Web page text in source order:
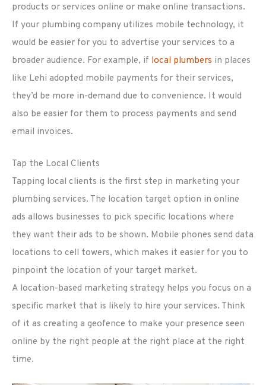
products or services online or make online transactions.
If your plumbing company utilizes mobile technology, it
would be easier for you to advertise your services to a
broader audience. For example, if local plumbers in places
like Lehi adopted mobile payments for their services,
they’d be more in-demand due to convenience. It would
also be easier for them to process payments and send
email invoices.
Tap the Local Clients
Tapping local clients is the first step in marketing your
plumbing services. The location target option in online
ads allows businesses to pick specific locations where
they want their ads to be shown. Mobile phones send data
locations to cell towers, which makes it easier for you to
pinpoint the location of your target market.
A location-based marketing strategy helps you focus on a
specific market that is likely to hire your services. Think
of it as creating a geofence to make your presence seen
online by the right people at the right place at the right
time.